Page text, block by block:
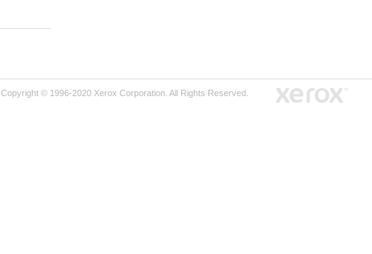
Copyright © 1996-2020 Xerox Corporation. All Rights Reserved.